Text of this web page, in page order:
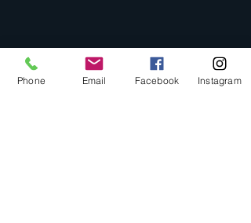
Phone Email Facebook Instagram